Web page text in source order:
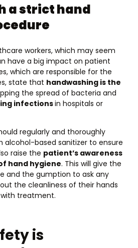
a strict hand
workers, which may seem
have a big impact on patient
which are responsible for the
state that handwashing is the
the spread of bacteria and
infectionsin hospitals or
regularly and thoroughly
alcohol-based sanitizer to ensure
raise the patient’s awareness
hand hygiene. This will give the
and the gumption to ask any
the cleanliness of their hands
treatment.
is